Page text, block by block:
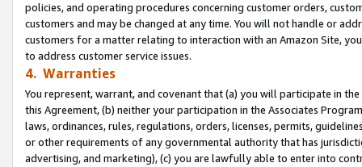
policies, and operating procedures concerning customer orders,
customers and may be changed at any time. You will not handle or
customers for a matter relating to interaction with an Amazon Site,
to address customer service issues.
4. Warranties
You represent, warrant, and covenant that (a) you will participate in
this Agreement, (b) neither your participation in the Associates
laws, ordinances, rules, regulations, orders, licenses, permits,
or other requirements of any governmental authority that has
advertising, and marketing), (c) you are lawfully able to enter into